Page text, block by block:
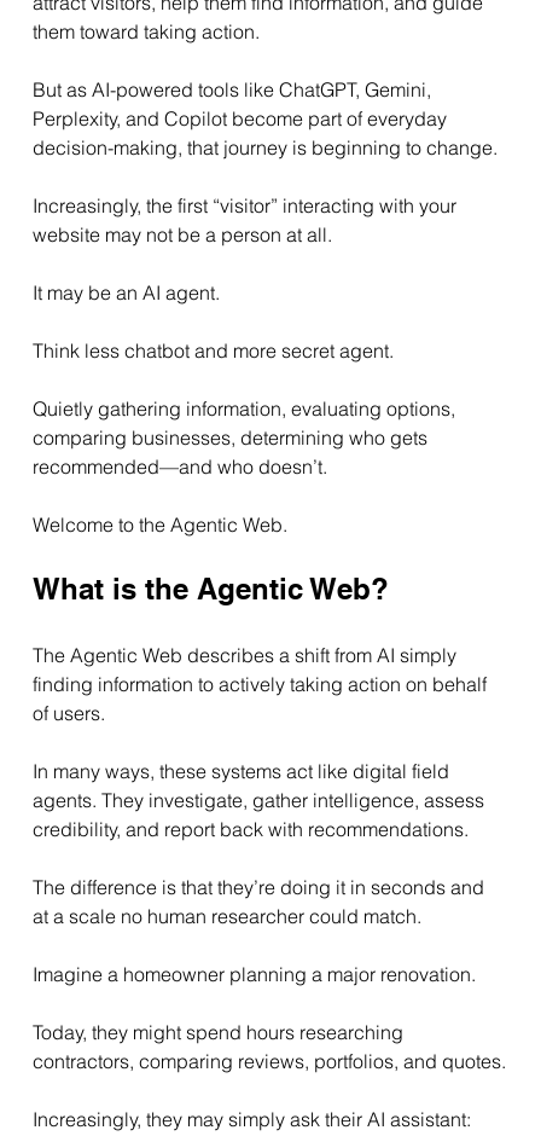
them toward taking action.
But as AI-powered tools like ChatGPT, Gemini,
Perplexity, and Copilot become part of everyday
decision-making, that journey is beginning to change.
Increasingly, the first “visitor” interacting with your
website may not be a person at all.
It may be an AI agent.
Think less chatbot and more secret agent.
Quietly gathering information, evaluating options,
comparing businesses, determining who gets
recommended—and who doesn’t.
Welcome to the Agentic Web.
What is the Agentic Web?
The Agentic Web describes a shift from AI simply
finding information to actively taking action on behalf
of users.
In many ways, these systems act like digital field
agents. They investigate, gather intelligence, assess
credibility, and report back with recommendations.
The difference is that they’re doing it in seconds and
at a scale no human researcher could match.
Imagine a homeowner planning a major renovation.
Today, they might spend hours researching
contractors, comparing reviews, portfolios, and quotes.
Increasingly, they may simply ask their AI assistant: